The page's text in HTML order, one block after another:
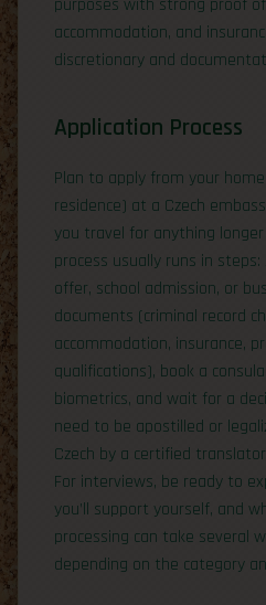
purposes with strong proof
accommodation, and
discretionary and
Application Process
Plan to apply from your
residence) at a Czech
you travel for anything
process usually runs in
offer, school admission, or
documents (criminal record
accommodation, insurance,
qualifications), book a
biometrics, and wait for a
need to be apostilled or
Czech by a certified
For interviews, be ready to
you’ll support yourself, and
processing can take several
depending on the category